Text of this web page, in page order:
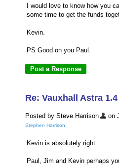
I would love to know how you
some time to get the funds
Kevin.
PS Good on you Paul.
Re: Vauxhall Astra
Posted by Steve Harrison on
Stephen Harrison
Kevin is absolutely right.
Paul, Jim and Kevin perhaps